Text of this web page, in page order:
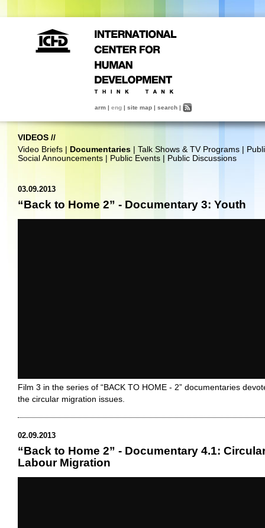
arm | eng | site map | search |
VIDEOS //
Video Briefs
Documentaries Talk Shows & TV Programs
Social Announcements
Public Events Public Discussions
03.09.2013
“Back to Home 2” - Documentary 3: Youth
Film 3 in the series of “BACK TO HOME - 2” documentaries
the circular migration issues.
02.09.2013
“Back to Home 2” - Documentary 4.1:
Labour Migration